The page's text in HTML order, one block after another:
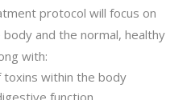
protocol will focus on
and the normal, healthy
with:
toxins within the body
function